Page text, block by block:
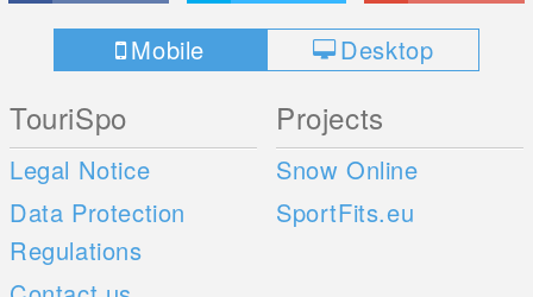
Mobile Desktop
TouriSpo
Legal Notice
Data Protection
Regulations
Projects
Snow Online
SportFits.eu